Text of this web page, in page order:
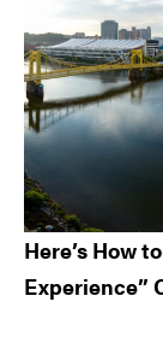
Here’s How
Experience”